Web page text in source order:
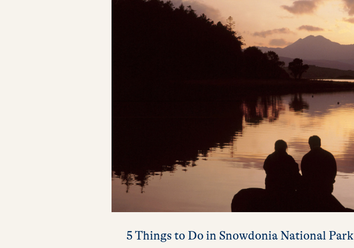
5 Things to Do in Snowdonia National Park